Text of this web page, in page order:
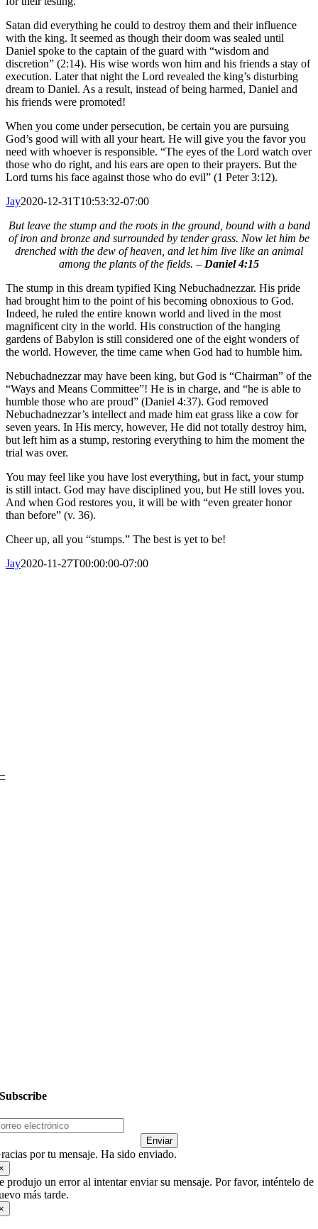
Satan did everything he could to destroy them and their influence
with the king. It seemed as though their doom was sealed until
Daniel spoke to the captain of the guard with “wisdom and
discretion” (2:14). His wise words won him and his friends a stay of
execution. Later that night the Lord revealed the king’s disturbing
dream to Daniel. As a result, instead of being harmed, Daniel and
his friends were promoted!
When you come under persecution, be certain you are pursuing
God’s good will with all your heart. He will give you the favor you
need with whoever is responsible. “The eyes of the Lord watch over
those who do right, and his ears are open to their prayers. But the
Lord turns his face against those who do evil” (1 Peter 3:12).
Jay2020-12-31T10:53:32-07:00
But leave the stump and the roots in the ground, bound with a band
of iron and bronze and surrounded by tender grass. Now let him be
drenched with the dew of heaven, and let him live like an animal
among the plants of the fields. – Daniel 4:15
The stump in this dream typified King Nebuchadnezzar. His pride
had brought him to the point of his becoming obnoxious to God.
Indeed, he ruled the entire known world and lived in the most
magnificent city in the world. His construction of the hanging
gardens of Babylon is still considered one of the eight wonders of
the world. However, the time came when God had to humble him.
Nebuchadnezzar may have been king, but God is “Chairman” of the
“Ways and Means Committee”! He is in charge, and “he is able to
humble those who are proud” (Daniel 4:37). God removed
Nebuchadnezzar’s intellect and made him eat grass like a cow for
seven years. In His mercy, however, He did not totally destroy him,
but left him as a stump, restoring everything to him the moment the
trial was over.
You may feel like you have lost everything, but in fact, your stump
is still intact. God may have disciplined you, but He still loves you.
And when God restores you, it will be with “even greater honor
than before” (v. 36).
Cheer up, all you “stumps.” The best is yet to be!
Jay2020-11-27T00:00:00-07:00
–
Subscribe
Enviar
por tu mensaje. Ha sido enviado.
produjo un error al intentar enviar su mensaje. Por favor, inténtelo de
más tarde.